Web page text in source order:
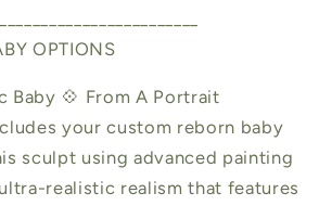
OPTIONS
Baby 💠 From A Portrait
your custom reborn baby
sculpt using advanced painting
realistic realism that features